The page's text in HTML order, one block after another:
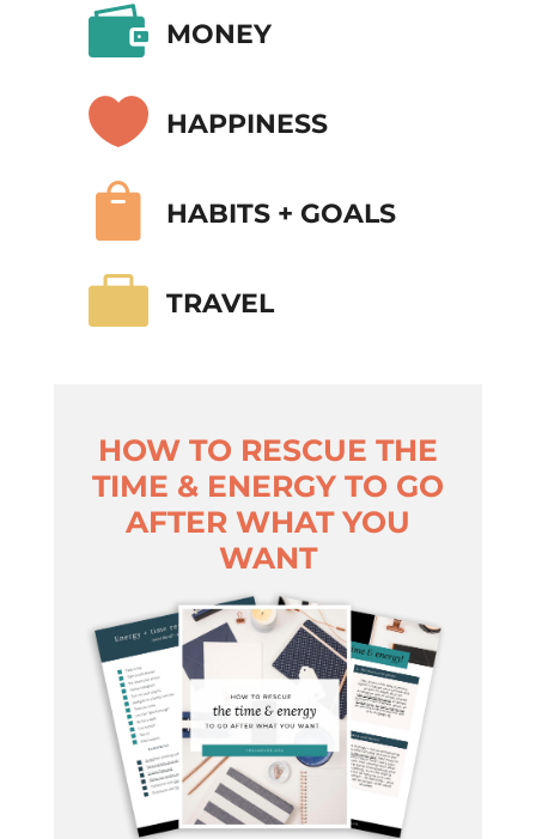
 MONEY
 HAPPINESS
 HABITS + GOALS
 TRAVEL
HOW TO RESCUE THE
TIME & ENERGY TO GO
AFTER WHAT YOU
WANT